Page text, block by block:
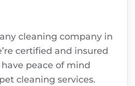
cleaning company in
certified and insured
peace of mind
cleaning services.